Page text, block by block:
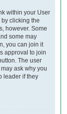
within your User
clicking the
however. Some
some may
you can join it
approval to join
The user
ask why you
leader if they